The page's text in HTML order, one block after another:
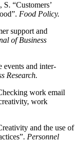
“Customers’
Food Policy.
support and
of Business
events and inter-
Research.
work email
work
and the use of
Personnel